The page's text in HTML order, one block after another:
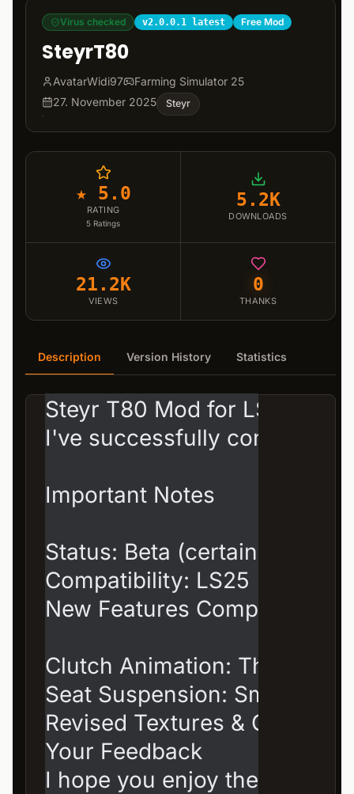
Virus checked v2.0.0.1 latest Free Mod
SteyrT80
AvatarWidi97
Farming Simulator 25
27. November 2025
Steyr
★ 5.0
RATING
5 Ratings
5.2K
DOWNLOADS
21.2K
VIEWS
0
THANKS
Description Version History Statistics
Steyr T80 Mod for LS25 –
I've successfully converted
Important Notes
Status: Beta (certainly not
Compatibility: LS25
New Features Compared to
Clutch Animation: The
Seat Suspension: Smooth
Revised Textures & Colors:
Your Feedback
I hope you enjoy the mod!